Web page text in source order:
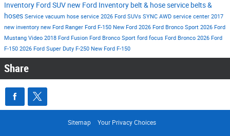
Inventory Ford SUV new Ford Inventory belt & hose service belts &
hoses Service vacuum hose service 2026 Ford SUVs SYNC AWD service center 2017
new inventory new Ford Ranger Ford F-150 New Ford 2026 Ford Bronco Sport 2026 Ford
Mustang Video 2018 Ford Fusion Ford Bronco Sport ford focus Ford Bronco 2026 Ford
F-150 2026 Ford Super Duty F-250 New Ford F-150
Share
Sitemap Your Privacy Choices